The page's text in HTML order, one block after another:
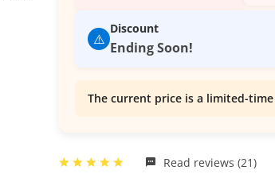
⚠️
Discount
Ending Soon!
The current price is a limited-
Read reviews (21)